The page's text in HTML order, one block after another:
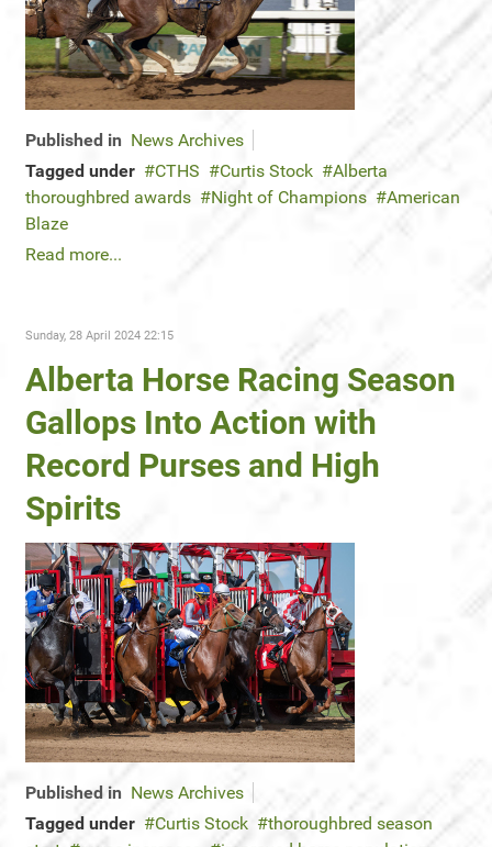
Published in News Archives
Tagged under
CTHS Curtis Stock
Alberta
thoroughbred awards
Night of Champions
American
Blaze
Read more...
Sunday, 28 April 2024 22:15
Alberta Horse Racing Season
Gallops Into Action with
Record Purses and High
Spirits
Published in News Archives
Tagged under
Curtis Stock
thoroughbred season